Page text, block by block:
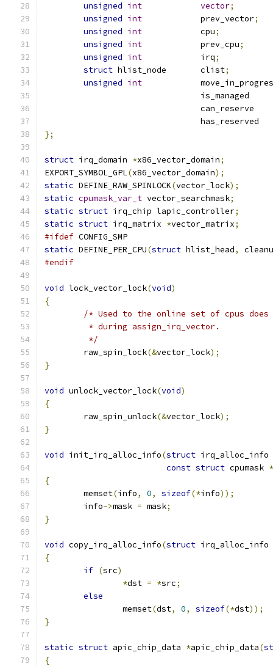
unsigned int vector;
unsigned int
		prev_vector
;
unsigned int
		cpu
;
unsigned int
		prev_cpu
;
unsigned int
		irq
;
struct
hlist_node	clist;
unsigned int
};
struct irq_domain *x86_vector_domain;
EXPORT_SYMBOL_GPL(x86_vector_domain);
static DEFINE_RAW_SPINLOCK(vector_lock);
static cpumask_var_t vector_searchmask;
static struct irq_chip lapic_controller;
static struct irq_matrix *vector_matrix;
#ifdef CONFIG_SMP
static DEFINE_PER_CPU(struct hlist_head,
#endif
void lock_vector_lock(void)
{
/* Used to the online set of cpus does
	 * during assign_irq_vector.
	 */
	raw_spin_lock
(&vector_lock);
}
void unlock_vector_lock(void)
{
	raw_spin_unlock
(&vector_lock);
}
void init_irq_alloc_info(struct irq_alloc_info
const struct cpumask *
{
	memset
(info, 0, sizeof(*info));
	info
->mask = mask;
}
void copy_irq_alloc_info(struct irq_alloc_info
{
if (src)
*dst = *src;
else
		memset
(dst, 0, sizeof(*dst));
}
static struct apic_chip_data *apic_chip_data(
{